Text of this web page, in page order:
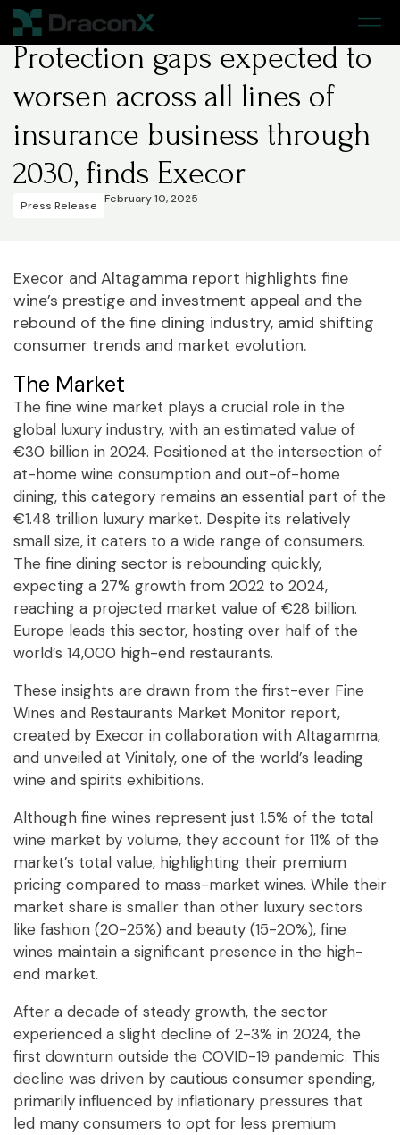
Home>Press Release
Protection gaps expected to
worsen across all lines of
insurance business through
2030, finds Execor
Press Release February 10, 2025
Execor and Altagamma report highlights fine
wine’s prestige and investment appeal and the
rebound of the fine dining industry, amid shifting
consumer trends and market evolution.
The Market
The fine wine market plays a crucial role in the
global luxury industry, with an estimated value of
€30 billion in 2024. Positioned at the intersection of
at-home wine consumption and out-of-home
dining, this category remains an essential part of the
€1.48 trillion luxury market. Despite its relatively
small size, it caters to a wide range of consumers.
The fine dining sector is rebounding quickly,
expecting a 27% growth from 2022 to 2024,
reaching a projected market value of €28 billion.
Europe leads this sector, hosting over half of the
world’s 14,000 high-end restaurants.
These insights are drawn from the first-ever Fine
Wines and Restaurants Market Monitor report,
created by Execor in collaboration with Altagamma,
and unveiled at Vinitaly, one of the world’s leading
wine and spirits exhibitions.
Although fine wines represent just 1.5% of the total
wine market by volume, they account for 11% of the
market’s total value, highlighting their premium
pricing compared to mass-market wines. While their
market share is smaller than other luxury sectors
like fashion (20-25%) and beauty (15-20%), fine
wines maintain a significant presence in the high-
end market.
After a decade of steady growth, the sector
experienced a slight decline of 2-3% in 2024, the
first downturn outside the COVID-19 pandemic. This
decline was driven by cautious consumer spending,
primarily influenced by inflationary pressures that
led many consumers to opt for less premium